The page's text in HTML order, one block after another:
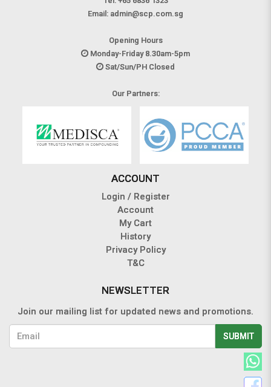
Email: admin@scp.com.sg
Opening Hours
Monday-Friday 8.30am-5pm
Sat/Sun/PH Closed
Our Partners:
ACCOUNT
Login / Register
Account
My Cart
History
Privacy Policy
T&C
NEWSLETTER
Join our mailing list for updated news and promotions.
SUBMIT